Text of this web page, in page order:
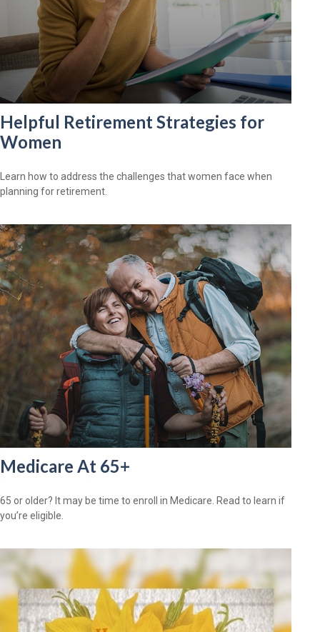
Helpful Retirement Strategies for
Women
Learn how to address the challenges that women face when
planning for retirement.
Medicare At 65+
65 or older? It may be time to enroll in Medicare. Read to learn if
you’re eligible.